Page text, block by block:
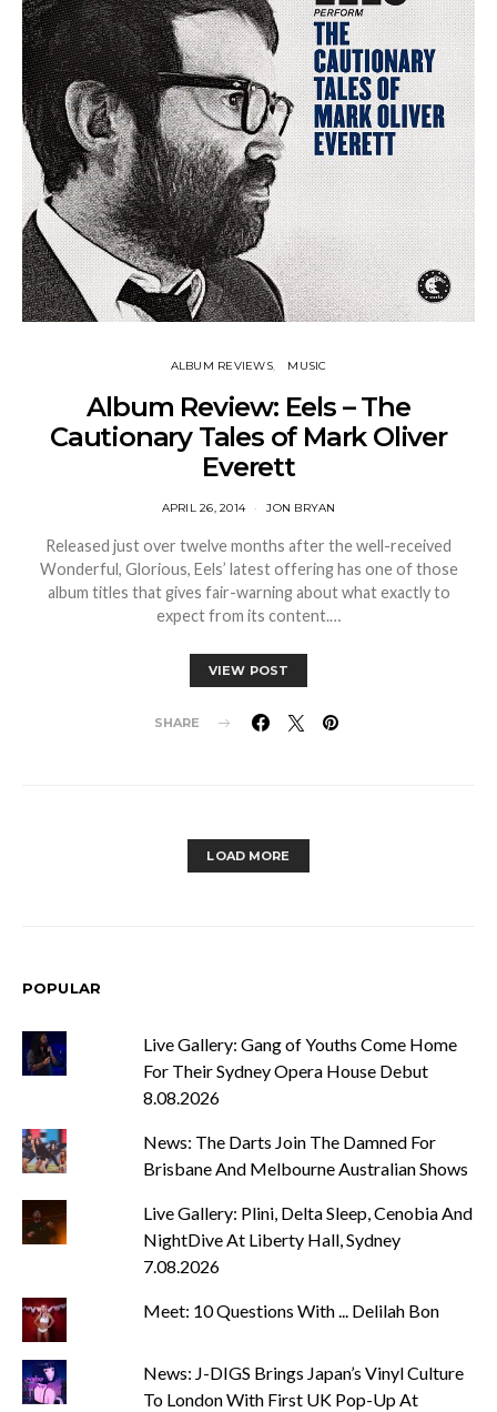
ALBUM REVIEWS MUSIC
Album Review: Eels – The
Cautionary Tales of Mark Oliver
Everett
APRIL 26, 2014 JON BRYAN
Released just over twelve months after the well-received
Wonderful, Glorious, Eels’ latest offering has one of those
album titles that gives fair-warning about what exactly to
expect from its content.…
VIEW POST
SHARE
LOAD MORE
POPULAR
Live Gallery: Gang of Youths Come Home
For Their Sydney Opera House Debut
8.08.2026
News: The Darts Join The Damned For
Brisbane And Melbourne Australian Shows
Live Gallery: Plini, Delta Sleep, Cenobia And
NightDive At Liberty Hall, Sydney
7.08.2026
Meet: 10 Questions With ... Delilah Bon
News: J-DIGS Brings Japan’s Vinyl Culture
To London With First UK Pop-Up At